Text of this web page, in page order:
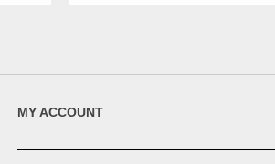
MY ACCOUNT